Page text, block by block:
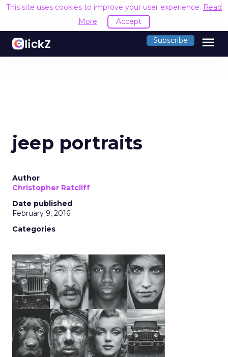
This site uses cookies to improve your user experience. Read
More
Accept
Subscribe menu
jeep portraits
Author
Christopher Ratcliff
Date published
February 9, 2016
Categories